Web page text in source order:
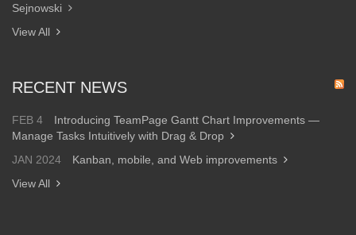
Sejnowski
View All
RECENT NEWS
FEB 4
Introducing TeamPage Gantt Chart Improvements —
Manage Tasks Intuitively with Drag & Drop
JAN 2024
Kanban, mobile, and Web improvements
View All